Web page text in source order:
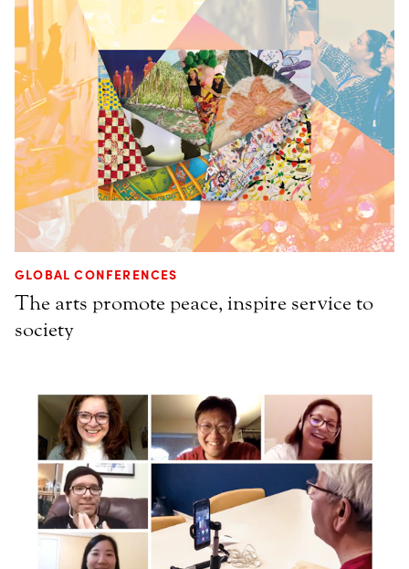
GLOBAL CONFERENCES
The arts promote peace, inspire service to
society